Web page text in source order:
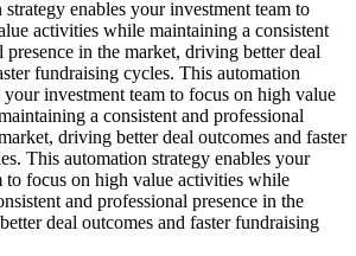
enables your investment team to
activities while maintaining a consistent
presence in the market, driving better deal
fundraising cycles. This automation
your investment team to focus on high value
a consistent and professional
driving better deal outcomes and faster
This automation strategy enables your
to focus on high value activities while
and professional presence in the
deal outcomes and faster fundraising